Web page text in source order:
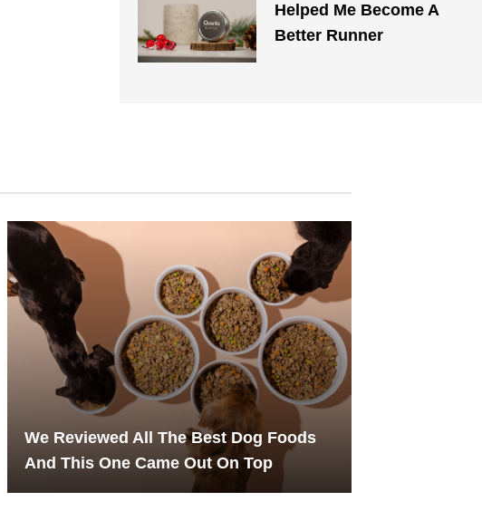
Helped Me Become A
Better Runner
We Reviewed All The Best Dog Foods
And This One Came Out On Top